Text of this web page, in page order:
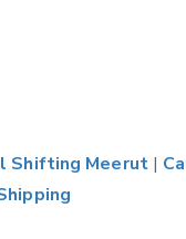
Shifting Meerut |